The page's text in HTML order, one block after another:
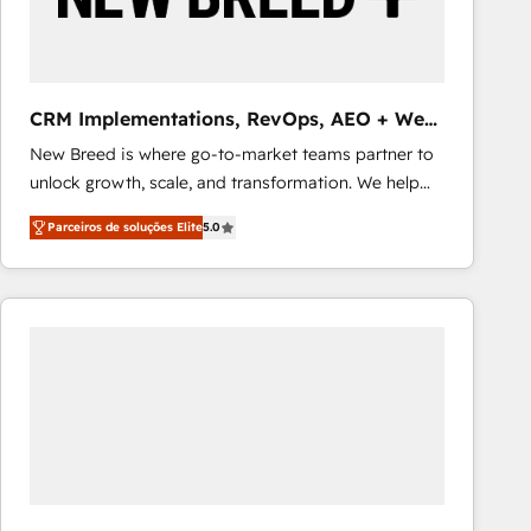
Our strategies are tailored to your business's unique
CRM Implementations, RevOps, AEO + Web,
Demand Gen
New Breed is where go-to-market teams partner to
unlock growth, scale, and transformation. We help
companies activate HubSpot’s AI-powered
customer platform and operationalize HubSpot’s
Loop Marketing framework through expert-led
services, smart agents, and purpose-built apps,
Parceiros de soluções Elite5.0